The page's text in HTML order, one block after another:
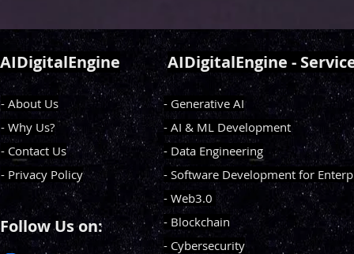
AIDigitalEngine
- About Us
- Why Us?
- Contact Us
- Privacy Policy
Follow Us on:
AIDigitalEngine -
- Generative AI
- AI & ML Development
- Data Engineering
- Software Development for
- Web3.0
- Blockchain
- Cybersecurity